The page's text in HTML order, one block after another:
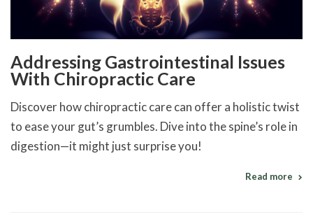
Addressing Gastrointestinal Issues
With Chiropractic Care
Discover how chiropractic care can offer a holistic twist
to ease your gut’s grumbles. Dive into the spine’s role in
digestion—it might just surprise you!
Read more